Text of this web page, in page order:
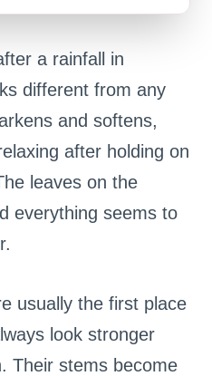
a rainfall in
different from any
and softens,
after holding on
leaves on the
everything seems to
usually the first place
look stronger
Their stems become